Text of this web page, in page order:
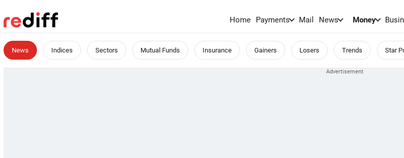
Home Payments Mail News Money
News Indices Sectors Mutual Funds Insurance Gainers Losers Trends Star